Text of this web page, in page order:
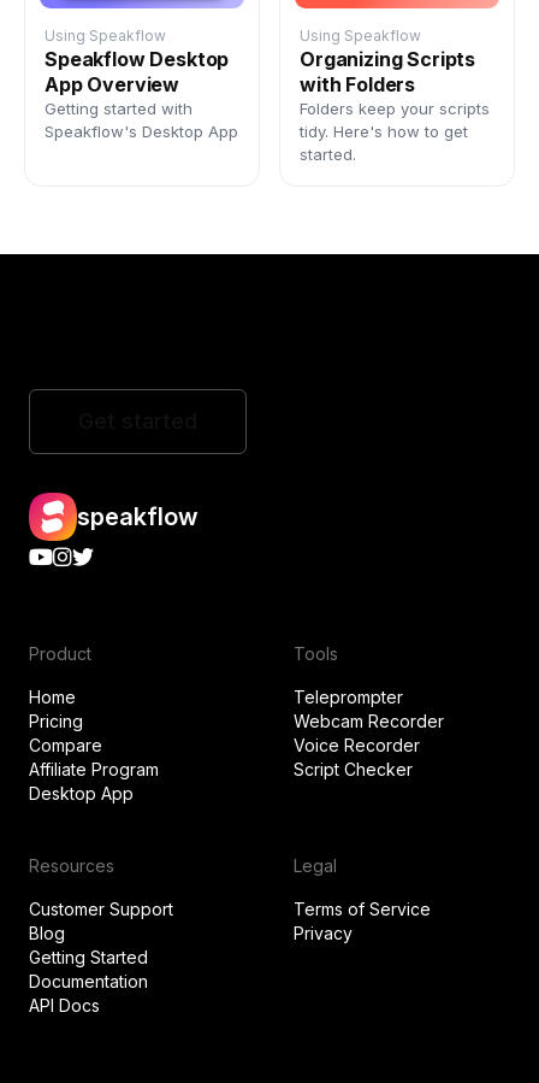
Using Speakflow
Speakflow Desktop
App Overview
Getting started with
Speakflow's Desktop App
Using Speakflow
Organizing Scripts
with Folders
Folders keep your scripts
tidy. Here's how to get
started.
speakflow
Product
Home
Pricing
Compare
Affiliate Program
Desktop App
Tools
Teleprompter
Webcam Recorder
Voice Recorder
Script Checker
Resources
Customer Support
Blog
Getting Started
Documentation
API Docs
Legal
Terms of Service
Privacy